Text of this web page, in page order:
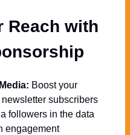
Reach with
Boost your
subscribers
followers in the data
engagement